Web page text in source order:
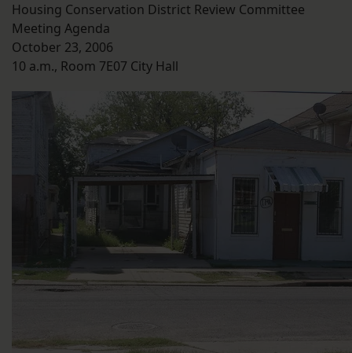
Housing Conservation District Review Committee
Meeting Agenda
October 23, 2006
10 a.m., Room 7E07 City Hall